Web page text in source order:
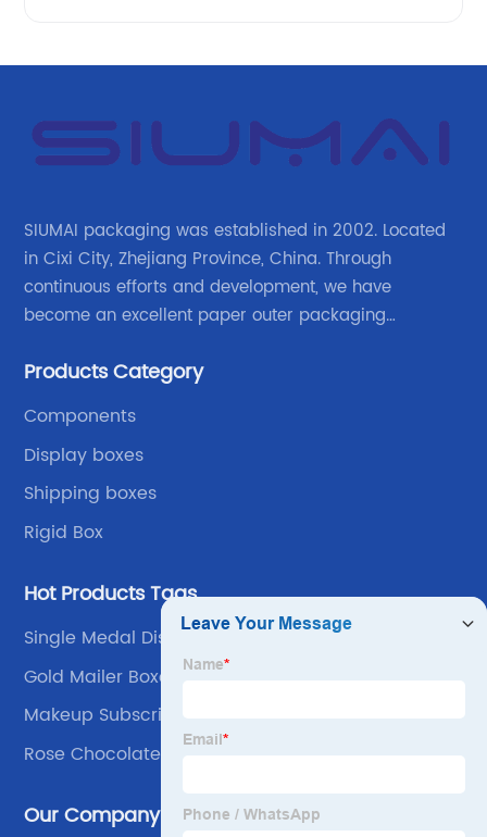
SIUMAI packaging was established in 2002. Located
in Cixi City, Zhejiang Province, China. Through
continuous efforts and development, we have
become an excellent paper outer packaging
own advantages improve the industrial layout, and
Products Category
Components
Display boxes
Shipping boxes
Rigid Box
Hot Products Tags
Single Medal Display Box
Gold Mailer Boxes
Makeup Subscription
Rose Chocolate Box
Our Company